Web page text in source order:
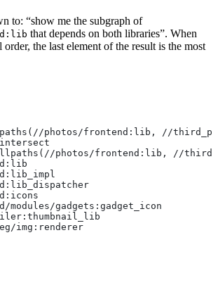
to: “show me the subgraph of
that depends on both libraries”. When
the last element of the result is the most
photos/frontend:lib, //
photos/frontend:lib, //
gadgets:gadget_icon
img:renderer